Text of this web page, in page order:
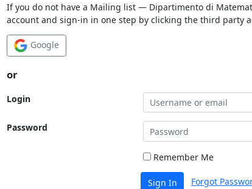
If you do not have a Mailing list — Dipartimento di
account and sign-in in one step by clicking the third party
Google
or
Login
Password
Remember Me
Sign In Forgot